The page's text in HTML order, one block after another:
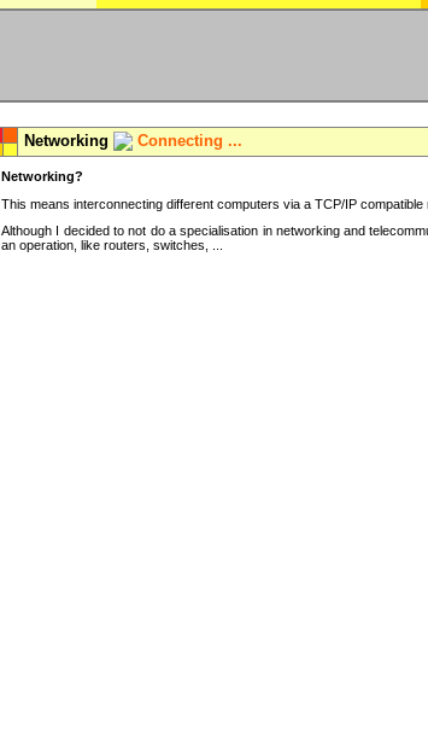
Networking Connecting ...
Networking?
This means interconnecting different computers via a TCP/IP
Although I decided to not do a specialisation in networking and
an operation, like routers, switches, ...